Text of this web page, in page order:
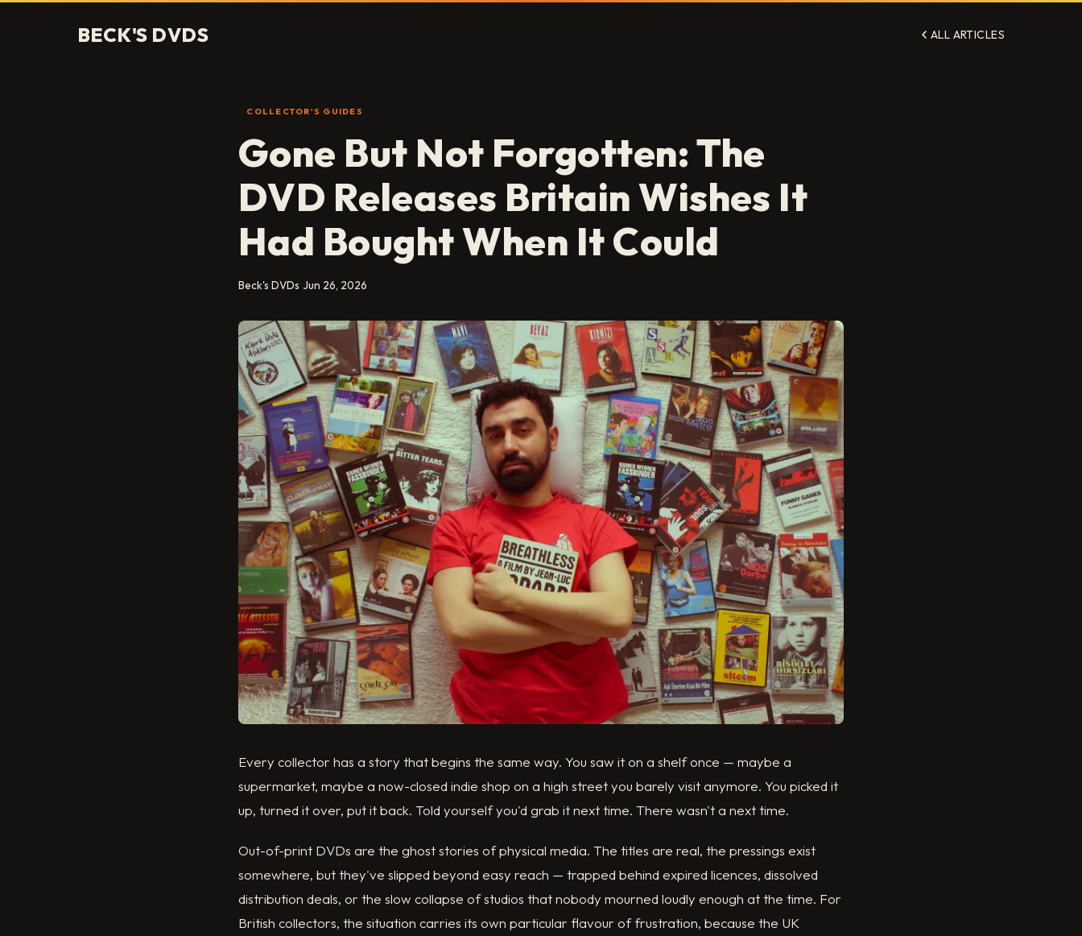
BECK'S DVDS ALL ARTICLES
COLLECTOR'S GUIDES
Gone But Not Forgotten: The
DVD Releases Britain Wishes It
Had Bought When It Could
Beck's DVDs Jun 26, 2026
Every collector has a story that begins the same way. You saw it on a shelf once — maybe a
supermarket, maybe a now-closed indie shop on a high street you barely visit anymore. You picked it
up, turned it over, put it back. Told yourself you'd grab it next time. There wasn't a next time.
Out-of-print DVDs are the ghost stories of physical media. The titles are real, the pressings exist
somewhere, but they've slipped beyond easy reach — trapped behind expired licences, dissolved
distribution deals, or the slow collapse of studios that nobody mourned loudly enough at the time. For
British collectors, the situation carries its own particular flavour of frustration, because the UK